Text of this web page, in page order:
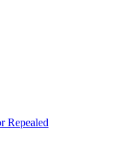
Repealed